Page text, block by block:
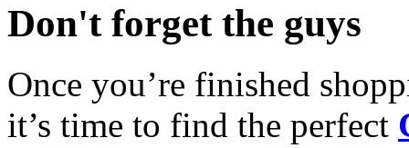
Don't forget the guys
Once you’re finished
it’s time to find the perfect